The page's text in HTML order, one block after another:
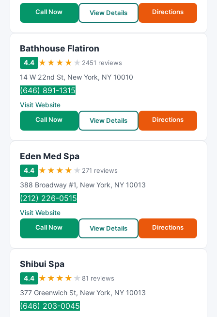
Call Now
View Details Directions
Bathhouse Flatiron
4.4 ★ ★ ★ ★ ★ 2451 reviews
14 W 22nd St, New York, NY 10010
(646) 891-1315
Visit Website
Call Now
View Details Directions
Eden Med Spa
4.4 ★ ★ ★ ★ ★ 271 reviews
388 Broadway #1, New York, NY 10013
(212) 226-0515
Visit Website
Call Now
View Details Directions
Shibui Spa
4.4 ★ ★ ★ ★ ★ 81 reviews
377 Greenwich St, New York, NY 10013
(646) 203-0045